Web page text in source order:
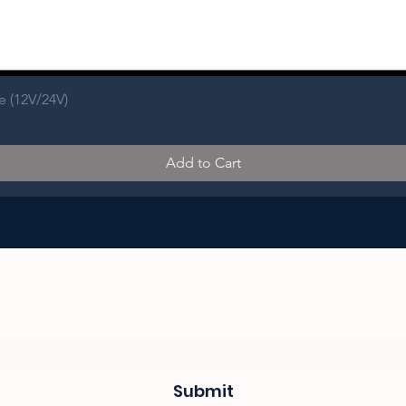
(12V/24V)
Add to Cart
Submit